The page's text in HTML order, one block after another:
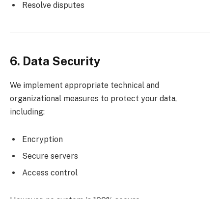
Resolve disputes
6. Data Security
We implement appropriate technical and
organizational measures to protect your data,
including:
Encryption
Secure servers
Access control